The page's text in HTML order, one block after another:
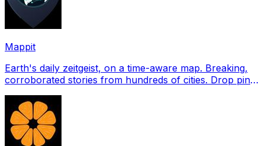
Mappit
Earth's daily zeitgeist, on a time-aware map. Breaking,
corroborated stories from hundreds of cities. Drop pins,